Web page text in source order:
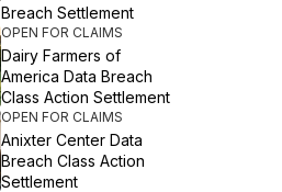
Breach Settlement
OPEN FOR CLAIMS
Dairy Farmers of
America Data Breach
Class Action Settlement
OPEN FOR CLAIMS
Anixter Center Data
Breach Class Action
Settlement